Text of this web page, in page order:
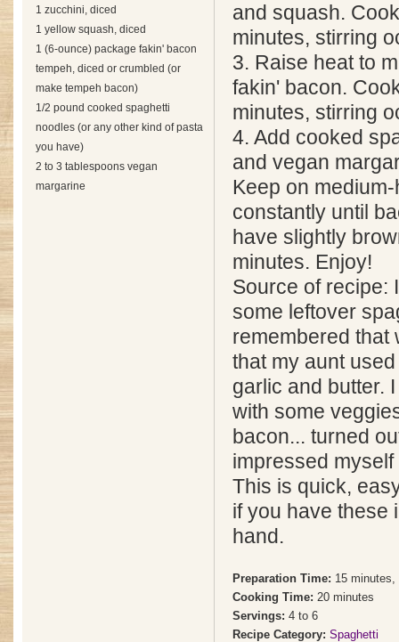
1 zucchini, diced
1 yellow squash, diced
1 (6-ounce) package fakin' bacon
tempeh, diced or crumbled (or
make tempeh bacon)
1/2 pound cooked spaghetti
noodles (or any other kind of pasta
you have)
2 to 3 tablespoons vegan
margarine
and squash.
minutes, stirring
3. Raise heat to
fakin' bacon.
minutes, stirring
4. Add cooked
and vegan
Keep on
constantly until
have slightly
minutes. Enjoy!
Source of recipe:
some leftover
remembered that
that my aunt
garlic and butter.
with some
bacon... turned
impressed
This is quick,
if you have these
hand.
Preparation Time: 15
Cooking Time: 20 minutes
Servings: 4 to 6
Recipe Category: Spaghetti